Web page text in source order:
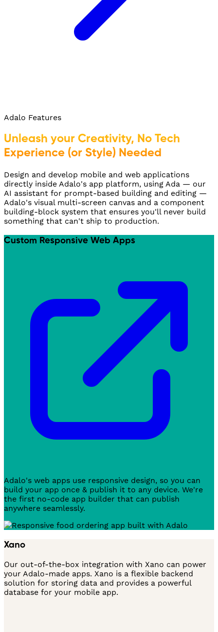
Adalo Features
Unleash your Creativity, No Tech
Experience (or Style) Needed
Design and develop mobile and web applications
directly inside Adalo's app platform, using Ada — our
AI assistant for prompt-based building and editing —
Adalo's visual multi-screen canvas and a component
building-block system that ensures you'll never build
something that can't ship to production.
Custom Responsive Web Apps
Adalo's web apps use responsive design, so you can
build your app once & publish it to any device. We're
the first no-code app builder that can publish
anywhere seamlessly.
Xano
Our out-of-the-box integration with Xano can power
your Adalo-made apps. Xano is a flexible backend
solution for storing data and provides a powerful
database for your mobile app.